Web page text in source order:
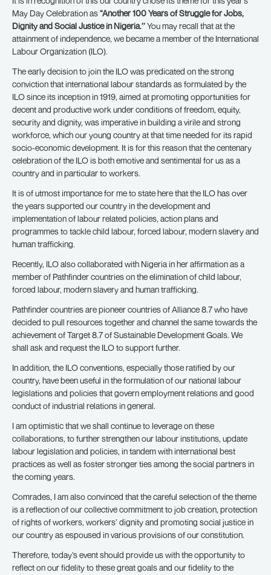
May Day Celebration as“Another 100 Years of Struggle for Jobs,
Dignity and Social Justice in Nigeria.’’You may recall that at the
attainment of independence, we became a member of the International
Labour Organization (ILO).
The early decision to join the ILO was predicated on the strong
conviction that international labour standards as formulated by the
ILO since its inception in 1919, aimed at promoting opportunities for
decent and productive work under conditions of freedom, equity,
security and dignity, was imperative in building a virile and strong
workforce, which our young country at that time needed for its rapid
socio-economic development. It is for this reason that the centenary
celebration of the ILO is both emotive and sentimental for us as a
country and in particular to workers.
It is of utmost importance for me to state here that the ILO has over
the years supported our country in the development and
implementation of labour related policies, action plans and
programmes to tackle child labour, forced labour, modern slavery and
human trafficking.
Recently, ILO also collaborated with Nigeria in her affirmation as a
member of Pathfinder countries on the elimination of child labour,
forced labour, modern slavery and human trafficking.
Pathfinder countries are pioneer countries of Alliance 8.7 who have
decided to pull resources together and channel the same towards the
achievement of Target 8.7 of Sustainable Development Goals. We
shall ask and request the ILO to support further.
In addition, the ILO conventions, especially those ratified by our
country, have been useful in the formulation of our national labour
legislations and policies that govern employment relations and good
conduct of industrial relations in general.
I am optimistic that we shall continue to leverage on these
collaborations, to further strengthen our labour institutions, update
labour legislation and policies, in tandem with international best
practices as well as foster stronger ties among the social partners in
the coming years.
Comrades, I am also convinced that the careful selection of the theme
is a reflection of our collective commitment to job creation, protection
of rights of workers, workers’ dignity and promoting social justice in
our country as espoused in various provisions of our constitution.
Therefore, today’s event should provide us with the opportunity to
reflect on our fidelity to these great goals and our fidelity to the